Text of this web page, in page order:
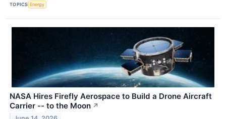
TOPICS Energy
NASA Hires Firefly Aerospace to Build a Drone Aircraft
Carrier -- to the Moon ↗